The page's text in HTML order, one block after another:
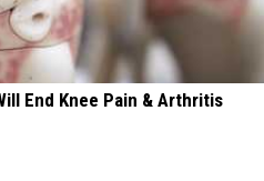
End Knee Pain & Arthritis